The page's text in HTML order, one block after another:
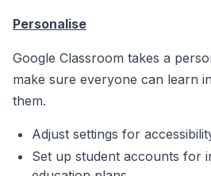
Personalise
Google Classroom takes a
make sure everyone can learn
them.
Adjust settings for
Set up student accounts for